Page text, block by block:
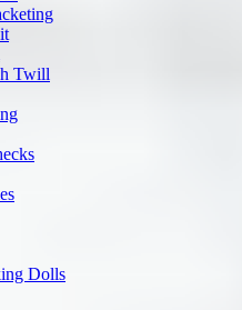
Twill
Dolls